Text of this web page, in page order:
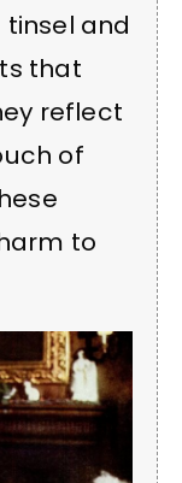
and
that
reflect
of
to